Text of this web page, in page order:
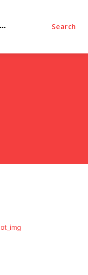
Search